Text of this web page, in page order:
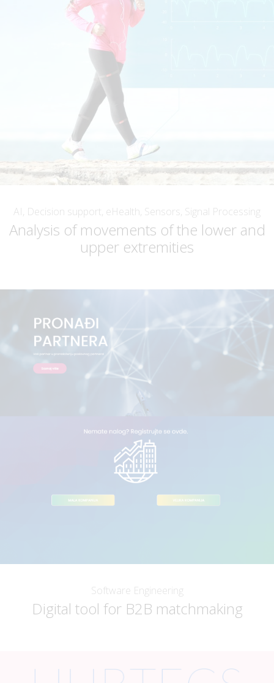
AI, Decision support, eHealth, Sensors, Signal Processing
Analysis of movements of the lower and
upper extremities
Software Engineering
Digital tool for B2B matchmaking